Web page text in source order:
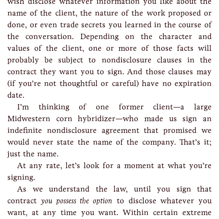
name of the client, the nature of the work proposed or
done, or even trade secrets you learned in the course of
the conversation. Depending on the character and
values of the client, one or more of those facts will
probably be subject to nondisclosure clauses in the
contract they want you to sign. And those clauses may
(if you’re not thoughtful or careful) have no expiration
date.
I’m thinking of one former client—a large
Midwestern corn hybridizer—who made us sign an
indefinite nondisclosure agreement that promised we
would never state the name of the company. That’s it;
just the name.
At any rate, let’s look for a moment at what you’re
signing.
As we understand the law, until you sign that
contract you possess the option to disclose whatever you
want, at any time you want. Within certain extreme